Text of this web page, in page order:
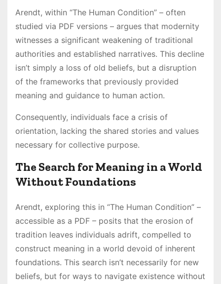
Arendt, within “The Human Condition” – often
studied via PDF versions – argues that modernity
witnesses a significant weakening of traditional
authorities and established narratives. This decline
isn’t simply a loss of old beliefs, but a disruption
of the frameworks that previously provided
meaning and guidance to human action.
Consequently, individuals face a crisis of
orientation, lacking the shared stories and values
necessary for collective purpose.
The Search for Meaning in a World
Without Foundations
Arendt, exploring this in “The Human Condition” –
accessible as a PDF – posits that the erosion of
tradition leaves individuals adrift, compelled to
construct meaning in a world devoid of inherent
foundations. This search isn’t necessarily for new
beliefs, but for ways to navigate existence without